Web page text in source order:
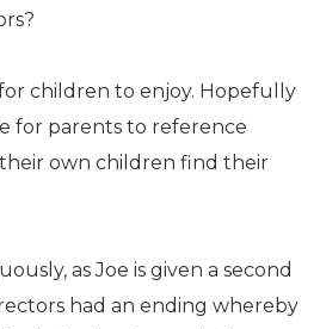
children to enjoy. Hopefully
for parents to reference
own children find their
as Joe is given a second
had an ending whereby